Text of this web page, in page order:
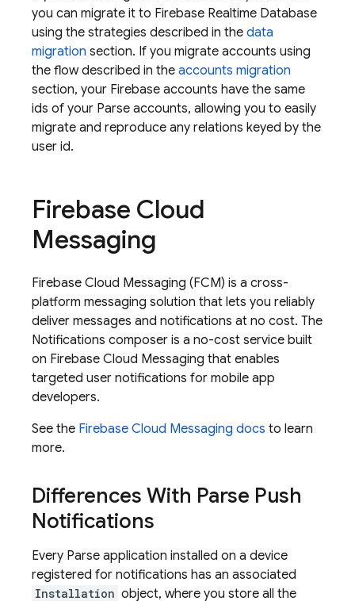
you can migrate it to Firebase Realtime Database
using the strategies described in the data
migration section. If you migrate accounts using
the flow described in the accounts migration
section, your Firebase accounts have the same
ids of your Parse accounts, allowing you to easily
migrate and reproduce any relations keyed by the
user id.
Firebase Cloud
Messaging
Firebase Cloud Messaging (FCM) is a cross-
platform messaging solution that lets you reliably
deliver messages and notifications at no cost. The
Notifications composer is a no-cost service built
on Firebase Cloud Messaging that enables
targeted user notifications for mobile app
developers.
See the Firebase Cloud Messaging docs to learn
more.
Differences With Parse Push
Notifications
Every Parse application installed on a device
registered for notifications has an associated
Installation object, where you store all the